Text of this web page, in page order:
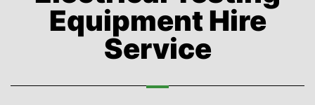
Equipment Hire
Service